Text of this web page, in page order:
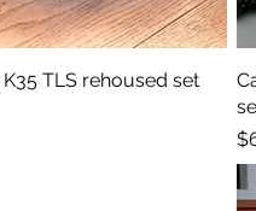
Quick View
TLS rehoused set